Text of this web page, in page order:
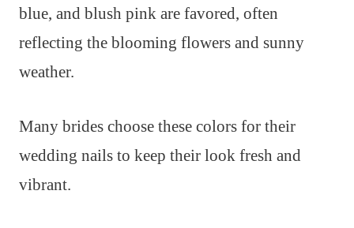
blue, and blush pink are favored, often
reflecting the blooming flowers and sunny
weather.
Many brides choose these colors for their
wedding nails to keep their look fresh and
vibrant.